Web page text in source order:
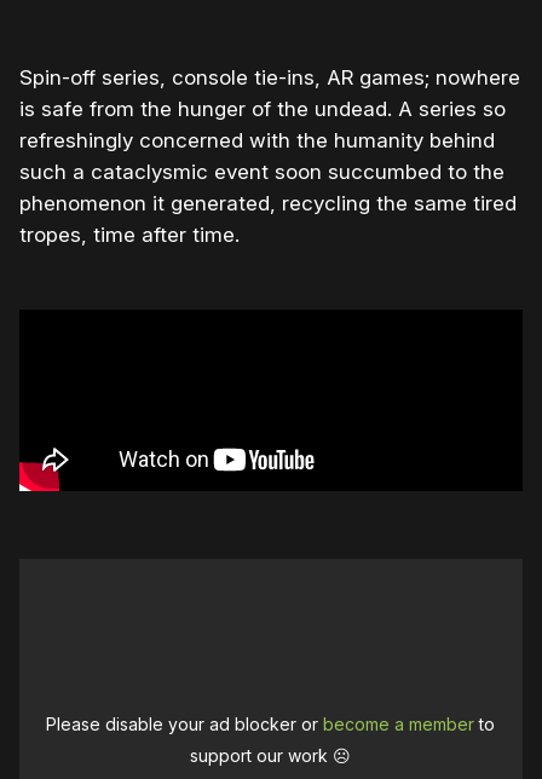
Spin-off series, console tie-ins, AR games; nowhere
is safe from the hunger of the undead. A series so
refreshingly concerned with the humanity behind
such a cataclysmic event soon succumbed to the
phenomenon it generated, recycling the same tired
tropes, time after time.
Please disable your ad blocker orbecome a memberto
support our work ☹️